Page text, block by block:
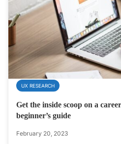
UX RESEARCH
Get the inside scoop on a
beginner’s guide
February 20, 2023